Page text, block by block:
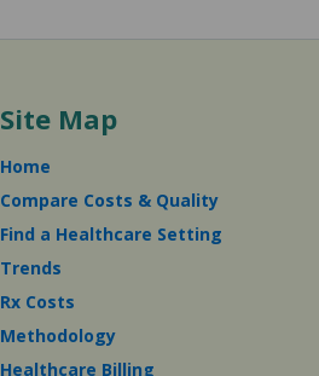
Site Map
Home
Compare Costs & Quality
Find a Healthcare Setting
Trends
Rx Costs
Methodology
Healthcare Billing